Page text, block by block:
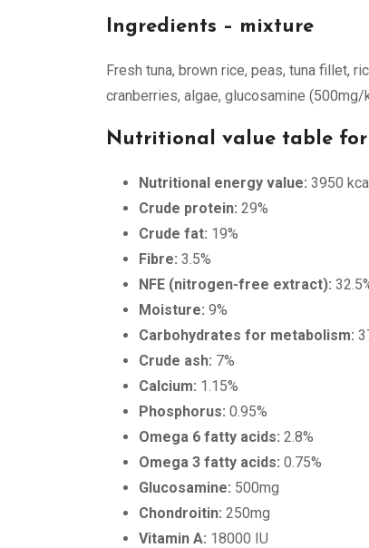
Ingredients – mixture
Fresh tuna, brown rice, peas, tuna fillet,
cranberries, algae, glucosamine
Nutritional value table for
Nutritional energy value: 3950
Crude protein: 29%
Crude fat: 19%
Fibre: 3.5%
NFE (nitrogen-free extract):
Moisture: 9%
Carbohydrates for metabolism:
Crude ash: 7%
Calcium: 1.15%
Phosphorus: 0.95%
Omega 6 fatty acids: 2.8%
Omega 3 fatty acids: 0.75%
Glucosamine: 500mg
Chondroitin: 250mg
Vitamin A: 18000 IU